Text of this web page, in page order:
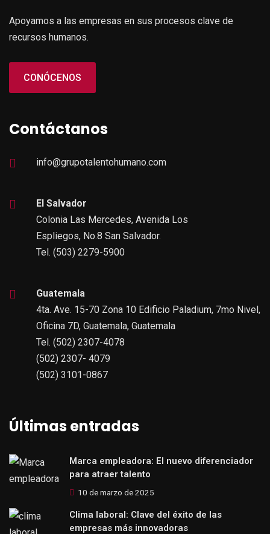
Apoyamos a las empresas en sus procesos clave de
recursos humanos.
CONÓCENOS
Contáctanos
info@grupotalentohumano.com
El Salvador
Colonia Las Mercedes, Avenida Los
Espliegos, No.8 San Salvador.
Tel. (503) 2279-5900
Guatemala
4ta. Ave. 15-70 Zona 10 Edificio Paladium, 7mo Nivel,
Oficina 7D, Guatemala, Guatemala
Tel. (502) 2307-4078
(502) 2307- 4079
(502) 3101-0867
Últimas entradas
Marca empleadora: El nuevo diferenciador
para atraer talento
10 de marzo de 2025
Clima laboral: Clave del éxito de las
empresas más innovadoras